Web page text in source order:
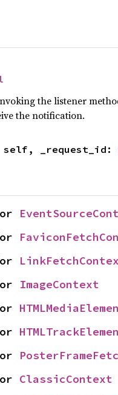
the listener
the notification.
self, _request_id:
ImageContext
ClassicContext